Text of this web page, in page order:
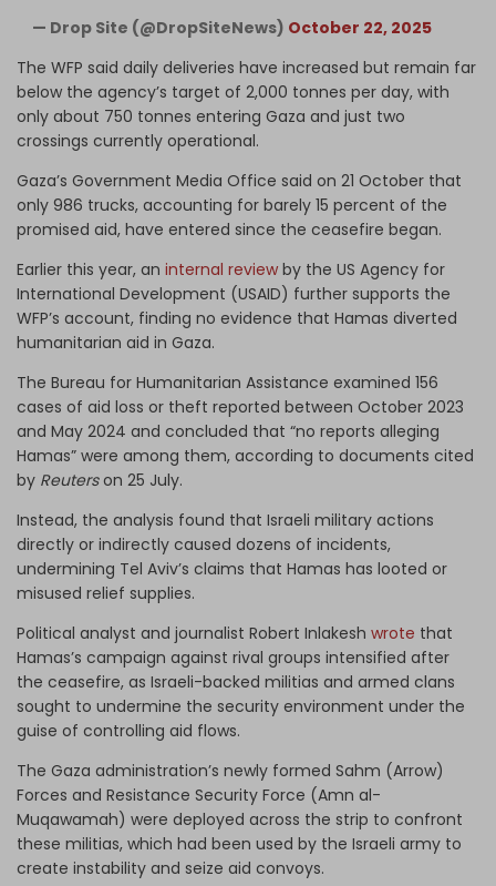
— Drop Site (@DropSiteNews) October 22, 2025
The WFP said daily deliveries have increased but remain far
below the agency’s target of 2,000 tonnes per day, with
only about 750 tonnes entering Gaza and just two
crossings currently operational.
Gaza’s Government Media Office said on 21 October that
only 986 trucks, accounting for barely 15 percent of the
promised aid, have entered since the ceasefire began.
Earlier this year, an internal review by the US Agency for
International Development (USAID) further supports the
WFP’s account, finding no evidence that Hamas diverted
humanitarian aid in Gaza.
The Bureau for Humanitarian Assistance examined 156
cases of aid loss or theft reported between October 2023
and May 2024 and concluded that “no reports alleging
Hamas” were among them, according to documents cited
by Reuterson 25 July.
Instead, the analysis found that Israeli military actions
directly or indirectly caused dozens of incidents,
undermining Tel Aviv’s claims that Hamas has looted or
misused relief supplies.
Political analyst and journalist Robert Inlakesh wrote that
Hamas’s campaign against rival groups intensified after
the ceasefire, as Israeli-backed militias and armed clans
sought to undermine the security environment under the
guise of controlling aid flows.
The Gaza administration’s newly formed Sahm (Arrow)
Forces and Resistance Security Force (Amn al-
Muqawamah) were deployed across the strip to confront
these militias, which had been used by the Israeli army to
create instability and seize aid convoys.